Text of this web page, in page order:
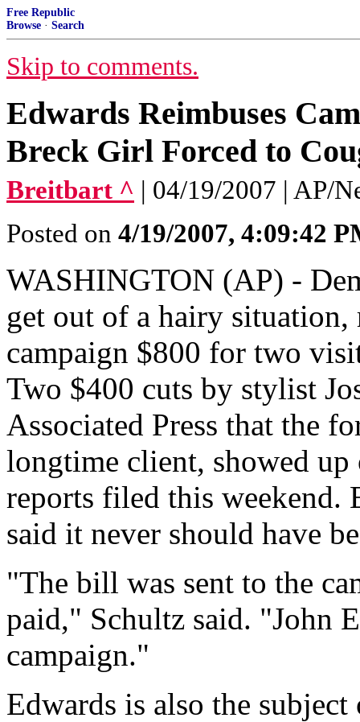
Free Republic
Browse · Search
Skip to comments.
Edwards Reimbuses
Breck Girl Forced to
Breitbart ^ | 04/19/2007 | AP/
Posted on 4/19/2007, 4:09:42
WASHINGTON (AP) -
get out of a hairy
campaign $800 for two
Two $400 cuts by stylist
Associated Press that the
longtime client, showed up
reports filed this weekend.
said it never should have
"The bill was sent to the
paid," Schultz said. "John
campaign."
Edwards is also the